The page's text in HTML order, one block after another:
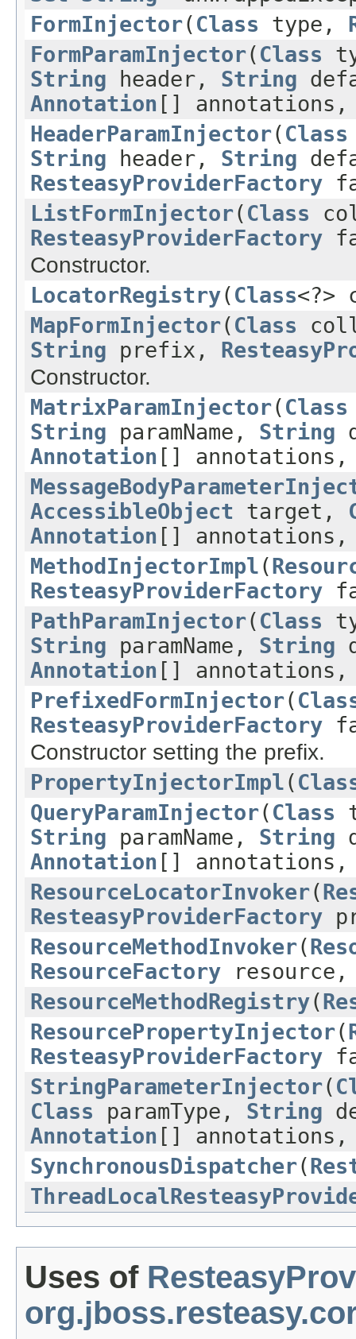
FormInjector(Class type,
FormParamInjector(Class
String header, String
Annotation []
HeaderParamInjector(Class
String header, String
ResteasyProviderFactory
ListFormInjector(Class
ResteasyProviderFactory
Constructor.
LocatorRegistry(Class
MapFormInjector(Class
String prefix,
Constructor.
MatrixParamInjector(Class
String paramName, String
Annotation []
AccessibleObject target,
Annotation []
MethodInjectorImpl(
ResteasyProviderFactory
PathParamInjector(Class
String paramName, String
Annotation []
PrefixedFormInjector(
ResteasyProviderFactory
Constructor setting the prefix.
PropertyInjectorImpl(
QueryParamInjector(Class
String paramName, String
Annotation []
ResourceLocatorInvoker(
ResteasyProviderFactory
ResourceMethodInvoker(
ResourceFactory
ResourceMethodRegistry(
ResourcePropertyInjector(
ResteasyProviderFactory
StringParameterInjector(
Class paramType, String
Annotation []
SynchronousDispatcher(
Uses of